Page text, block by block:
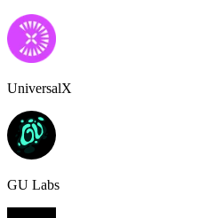
UniversalX
GU Labs